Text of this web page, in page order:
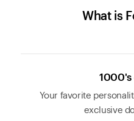
What is
1000's
Your favorite
exclusive